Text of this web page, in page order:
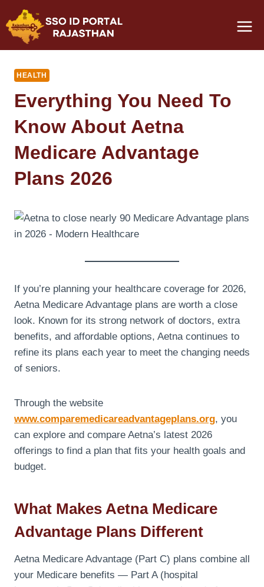
to
content
HEALTH
Everything You Need To
Know About Aetna
Medicare Advantage
Plans 2026
If you’re planning your healthcare coverage for 2026,
Aetna Medicare Advantage plans are worth a close
look. Known for its strong network of doctors, extra
benefits, and affordable options, Aetna continues to
refine its plans each year to meet the changing needs
of seniors.
Through the website
www.comparemedicareadvantageplans.org, you
can explore and compare Aetna’s latest 2026
offerings to find a plan that fits your health goals and
budget.
What Makes Aetna Medicare
Advantage Plans Different
Aetna Medicare Advantage (Part C) plans combine all
your Medicare benefits — Part A (hospital